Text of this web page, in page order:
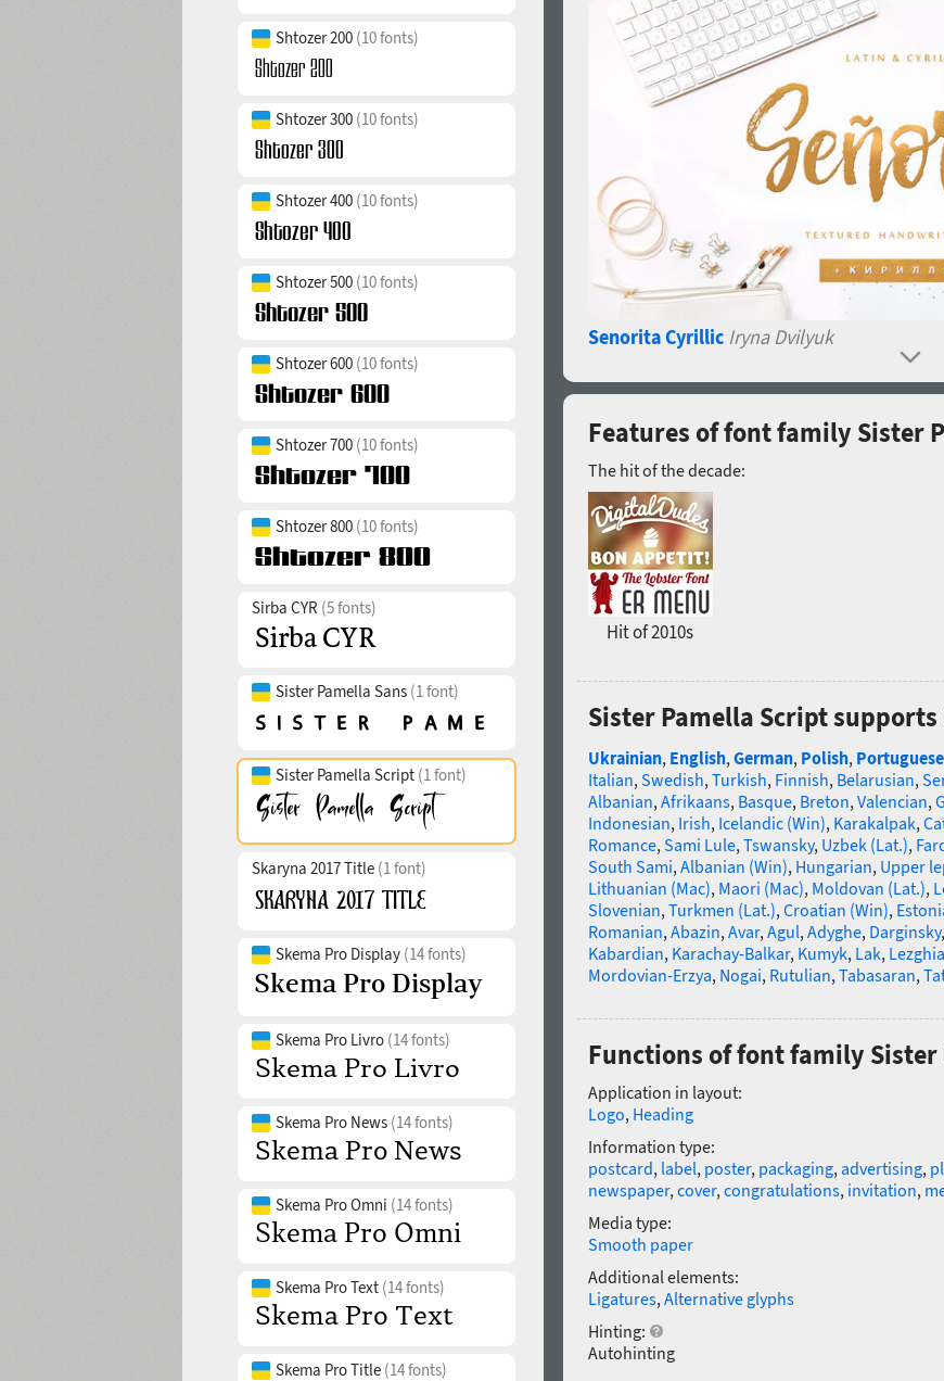
Shtozer 200 (10 fonts)
Shtozer 300 (10 fonts)
Shtozer 400 (10 fonts)
Shtozer 500 (10 fonts)
Shtozer 600 (10 fonts)
Shtozer 700 (10 fonts)
Shtozer 800 (10 fonts)
Sirba CYR (5 fonts)
Sister Pamella Sans (1 font)
Sister Pamella Script (1 font)
Skaryna 2017 Title (1 font)
Skema Pro Display (14 fonts)
Skema Pro Livro (14 fonts)
Skema Pro News (14 fonts)
Skema Pro Omni (14 fonts)
Skema Pro Text (14 fonts)
Skema Pro Title (14 fonts)
Senorita Cyrillic Iryna Dvilyuk
Features of font family Sister
The hit of the decade:
Hit of 2010s
Sister Pamella Script supports
Ukrainian, English,German, Polish, Portuguese
Italian,Swedish,Turkish, Finnish, Belarusian,
Albanian,Afrikaans, Basque, Breton,Valencian,
Indonesian, Irish, Icelandic (Win), Karakalpak,
Romance,Sami Lule,Tswansky, Uzbek (Lat.),
South Sami,Albanian (Win), Hungarian, Upper
Lithuanian (Mac), Maori (Mac), Moldovan (Lat.),
Slovenian,Turkmen (Lat.),Croatian (Win),
Romanian,Abazin,Avar,Agul,Adyghe, Darginsky,
Kabardian, Karachay-Balkar, Kumyk, Lak,
Mordovian-Erzya, Nogai, Rutulian,Tabasaran,
Functions of font family Sister
Application in layout:
Logo, Heading
Information type:
postcard, label, poster, packaging,advertising,
newspaper,cover,congratulations, invitation,
Media type:
Smooth paper
Additional elements:
Ligatures,Alternative glyphs
Hinting:
Autohinting